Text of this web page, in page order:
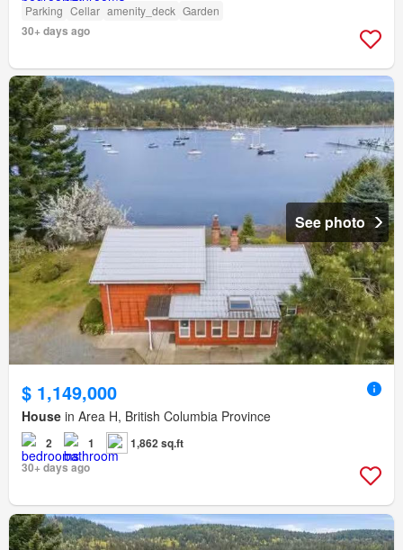
Parking Cellar amenity_deck Garden
30+ days ago
See photo
$ 1,149,000
House in Area H, British Columbia Province
2 1
1,862 sq.ft
30+ days ago